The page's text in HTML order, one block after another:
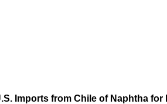
Imports from Chile of Naphtha